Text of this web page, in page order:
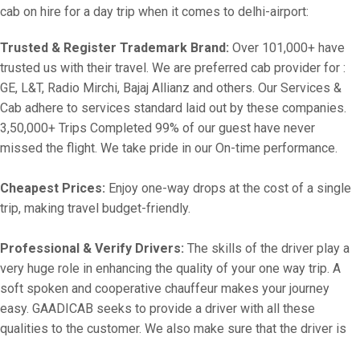
cab on hire for a day trip when it comes to delhi-airport:
Trusted & Register Trademark Brand: Over 101,000+ have
trusted us with their travel. We are preferred cab provider for :
GE, L&T, Radio Mirchi, Bajaj Allianz and others. Our Services &
Cab adhere to services standard laid out by these companies.
3,50,000+ Trips Completed 99% of our guest have never
missed the flight. We take pride in our On-time performance.
Cheapest Prices: Enjoy one-way drops at the cost of a single
trip, making travel budget-friendly.
Professional & Verify Drivers: The skills of the driver play a
very huge role in enhancing the quality of your one way trip. A
soft spoken and cooperative chauffeur makes your journey
easy. GAADICAB seeks to provide a driver with all these
qualities to the customer. We also make sure that the driver is